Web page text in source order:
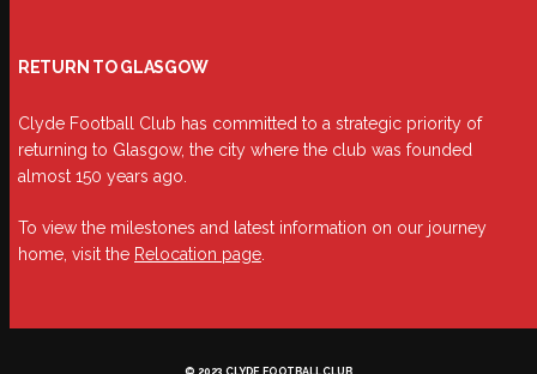
RETURN TO GLASGOW
Clyde Football Club has committed to a strategic priority of
returning to Glasgow, the city where the club was founded
almost 150 years ago.
To view the milestones and latest information on our journey
home, visit the Relocation page